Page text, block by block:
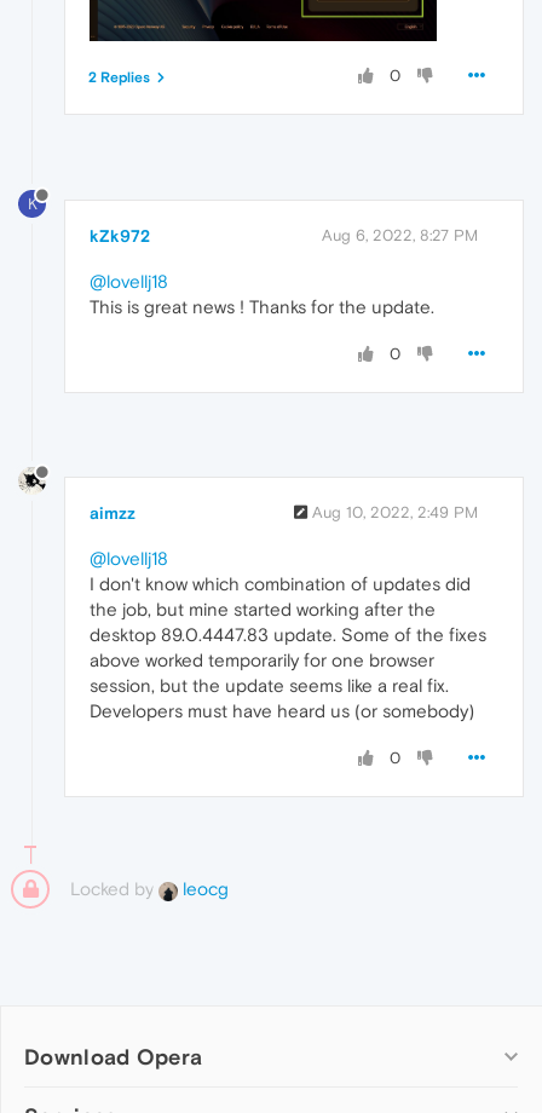
0
2 Replies
K
kZk972 Aug 6, 2022, 8:27 PM
@lovellj18
This is great news ! Thanks for the update.
0
aimzz Aug 10, 2022, 2:49 PM
@lovellj18
I don't know which combination of updates did
the job, but mine started working after the
desktop 89.0.4447.83 update. Some of the fixes
above worked temporarily for one browser
session, but the update seems like a real fix.
Developers must have heard us (or somebody)
0
Locked by leocg
Download Opera